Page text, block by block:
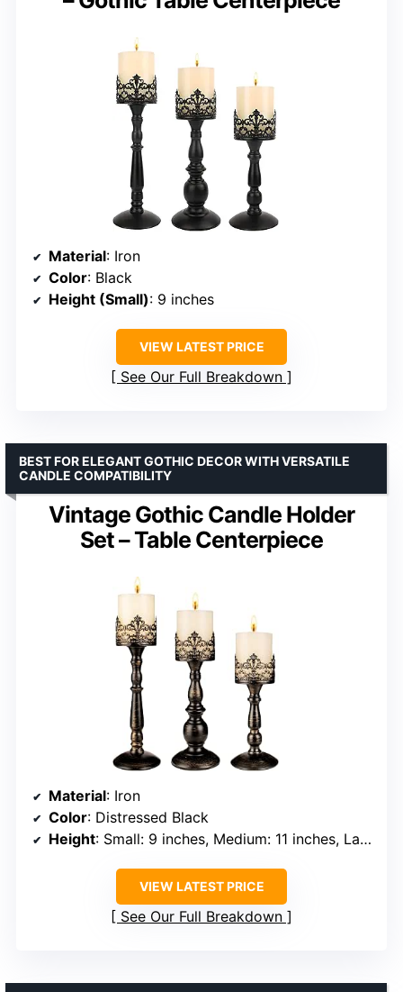
Material: Iron
Color: Black
Height (Small): 9 inches
VIEW LATEST PRICE
See Our Full Breakdown
Vintage Gothic Candle Holder
Set – Table Centerpiece
BEST FOR ELEGANT GOTHIC DECOR WITH VERSATILE
CANDLE COMPATIBILITY
Material: Iron
Color: Distressed Black
Height: Small: 9 inches, Medium: 11 inches, Large: 12 inches
VIEW LATEST PRICE
See Our Full Breakdown